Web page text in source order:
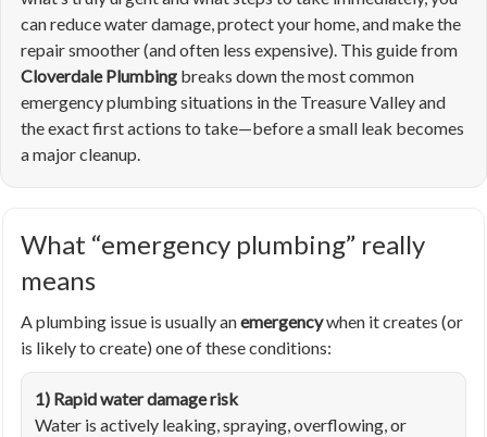
can reduce water damage, protect your home, and make the
repair smoother (and often less expensive). This guide from
Cloverdale Plumbing breaks down the most common
emergency plumbing situations in the Treasure Valley and
the exact first actions to take—before a small leak becomes
a major cleanup.
What “emergency plumbing” really
means
A plumbing issue is usually anemergencywhen it creates (or
is likely to create) one of these conditions:
1) Rapid water damage risk
Water is actively leaking, spraying, overflowing, or